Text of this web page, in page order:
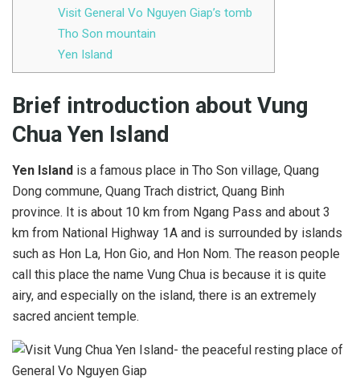
Visit General Vo Nguyen Giap’s tomb
Tho Son mountain
Yen Island
Brief introduction about Vung
Chua Yen Island
Yen Island is a famous place in Tho Son village, Quang
Dong commune, Quang Trach district, Quang Binh
province. It is about 10 km from Ngang Pass and about 3
km from National Highway 1A and is surrounded by islands
such as Hon La, Hon Gio, and Hon Nom. The reason people
call this place the name Vung Chua is because it is quite
airy, and especially on the island, there is an extremely
sacred ancient temple.